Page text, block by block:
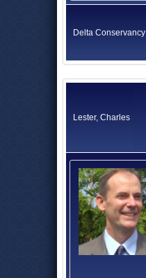
Delta Conservancy
Lester, Charles